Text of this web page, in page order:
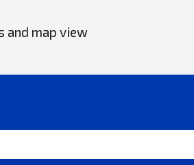
and map view